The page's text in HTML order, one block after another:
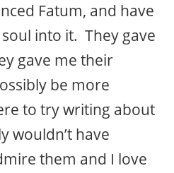
Fatum, and have
into it. They gave
gave me their
be more
to try writing about
wouldn’t have
them and I love